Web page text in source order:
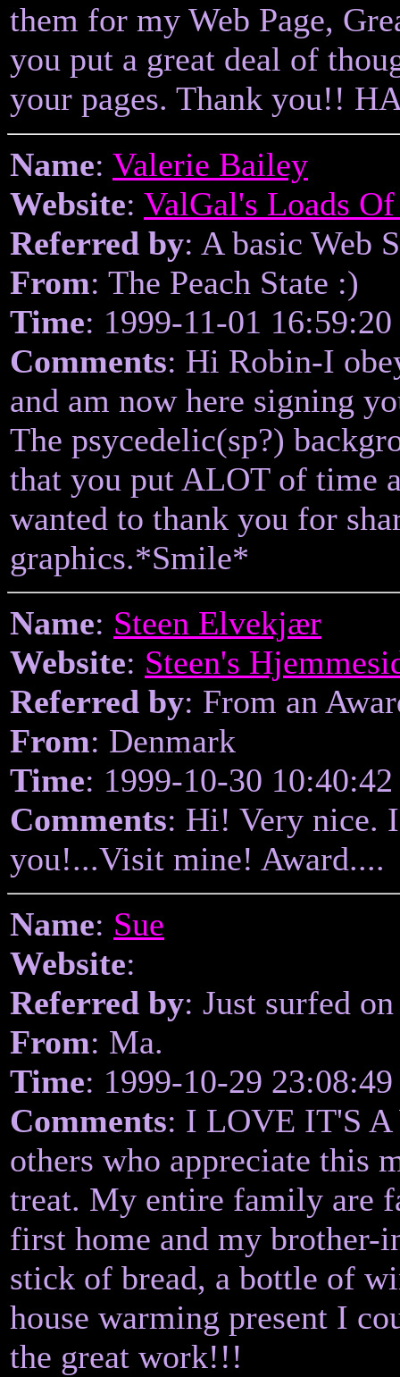
them for my Web Page,
you put a great deal of
your pages. Thank you!!
Name: Valerie Bailey
Website: ValGal's Loads
Referred by: A basic Web
From: The Peach State :)
Time: 1999-11-01 16:59:20
Comments: Hi Robin-I
and am now here signing
The psycedelic(sp?)
that you put ALOT of time
wanted to thank you for
graphics.*Smile*
Name: Steen Elvekjær
Website: Steen's
Referred by: From an
From: Denmark
Time: 1999-10-30 10:40:42
Comments: Hi! Very nice.
you!...Visit mine! Award....
Name: Sue
Website:
Referred by: Just surfed
From: Ma.
Time: 1999-10-29 23:08:49
Comments: I LOVE IT'S
others who appreciate this
treat. My entire family are
first home and my brother-
stick of bread, a bottle of
house warming present I
the great work!!!